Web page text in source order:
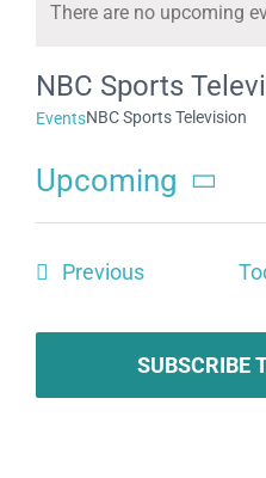
There are no upcoming
NBC Sports
EventsNBC Sports Television
Upcoming
Select
PreviousEvents
SUBSCRIBE